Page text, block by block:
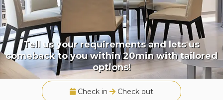
Tell us your requirements and lets us
comeback to you within 20min with tailored
options!
Check in Check out